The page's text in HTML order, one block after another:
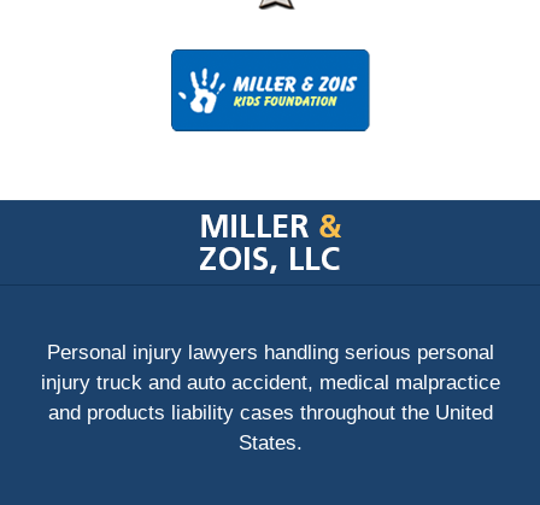
Contact
Information
Personal injury lawyers handling serious personal
injury truck and auto accident, medical malpractice
and products liability cases throughout the United
States.